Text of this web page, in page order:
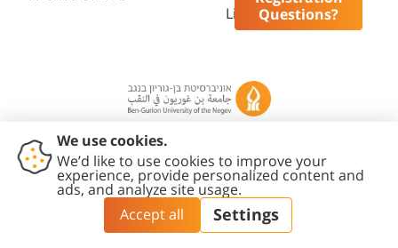
Questions?
Library
Contact
Us
Accessibility
Statement
Privacy
Policy
Content
Editing Policy
Cookies
settings